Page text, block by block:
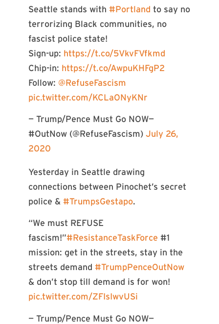
Seattle stands with #Portland to say no
terrorizing Black communities, no
fascist police state!
Sign-up: https://t.co/5VkvFVfkmd
Chip-in: https://t.co/AwpuKHFgP2
Follow: @RefuseFascism
pic.twitter.com/KCLaONyKNr
— Trump/Pence Must Go NOW—
#OutNow (@RefuseFascism) July 26,
2020
Yesterday in Seattle drawing
connections between Pinochet’s secret
police & #TrumpsGestapo.
“We must REFUSE
fascism!”#ResistanceTaskForce #1
mission: get in the streets, stay in the
streets demand #TrumpPenceOutNow
& don’t stop till demand is for won!
pic.twitter.com/ZFIsIwvUSi
— Trump/Pence Must Go NOW—